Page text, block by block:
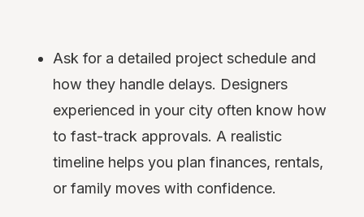
Ask for a detailed project schedule and
how they handle delays. Designers
experienced in your city often know how
to fast-track approvals. A realistic
timeline helps you plan finances, rentals,
or family moves with confidence.